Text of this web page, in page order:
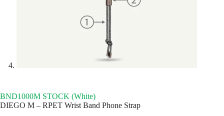
BND1000M STOCK (White)
DIEGO M – RPET Wrist Band Phone Strap